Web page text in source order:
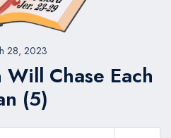
28, 2023
Chase Each
(5)